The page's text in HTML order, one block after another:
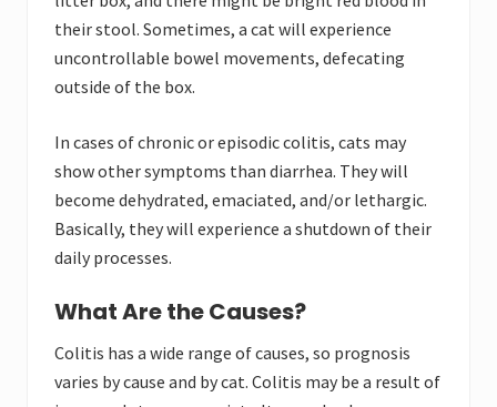
their stool. Sometimes, a cat will experience
uncontrollable bowel movements, defecating
outside of the box.
In cases of chronic or episodic colitis, cats may
show other symptoms than diarrhea. They will
become dehydrated, emaciated, and/or lethargic.
Basically, they will experience a shutdown of their
daily processes.
What Are the Causes?
Colitis has a wide range of causes, so prognosis
varies by cause and by cat. Colitis may be a result of